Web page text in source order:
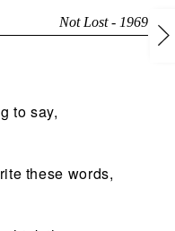
Not Lost - 1969
to say,
these words,